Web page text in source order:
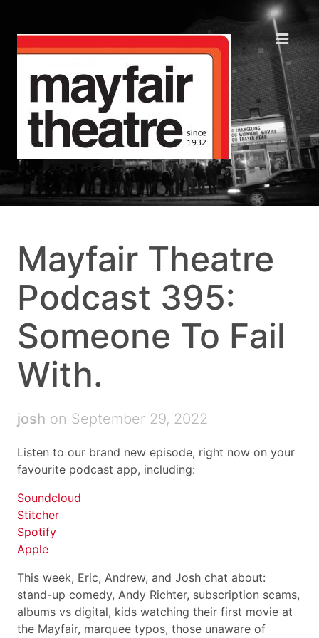
Mayfair Theatre
Podcast 395:
Someone To Fail
With.
josh on September 29, 2022
Listen to our brand new episode, right now on your
favourite podcast app, including:
Soundcloud
Stitcher
Spotify
Apple
This week, Eric, Andrew, and Josh chat about:
stand-up comedy, Andy Richter, subscription scams,
albums vs digital, kids watching their first movie at
the Mayfair, marquee typos, those unaware of